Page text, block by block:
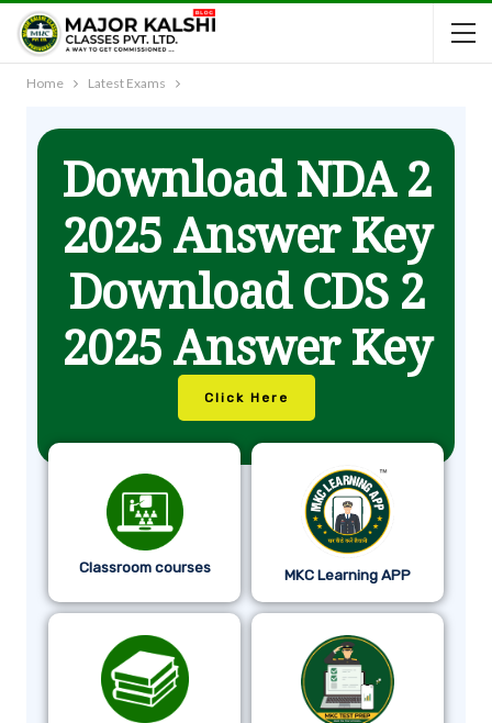
Home Latest Exams
Download NDA 2
2025 Answer Key
Download CDS 2
2025 Answer Key
Click Here
Classroom courses MKC Learning APP